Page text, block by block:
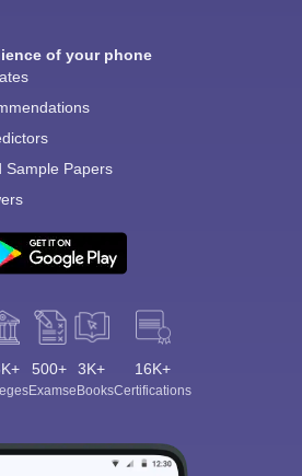
of your phone
Sample Papers
500+
Exams
3K+
eBooks
16K+
Certifications